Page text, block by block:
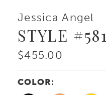
Jessica Angel
STYLE #581
$455.00
COLOR: